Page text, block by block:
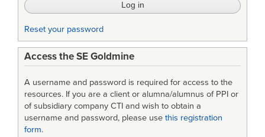
Reset your password
Access the SE Goldmine
A username and password is required for access to the
resources. If you are a client or alumna/alumnus of PPI or
of subsidiary company CTI and wish to obtain a
username and password, please use this registration
form.